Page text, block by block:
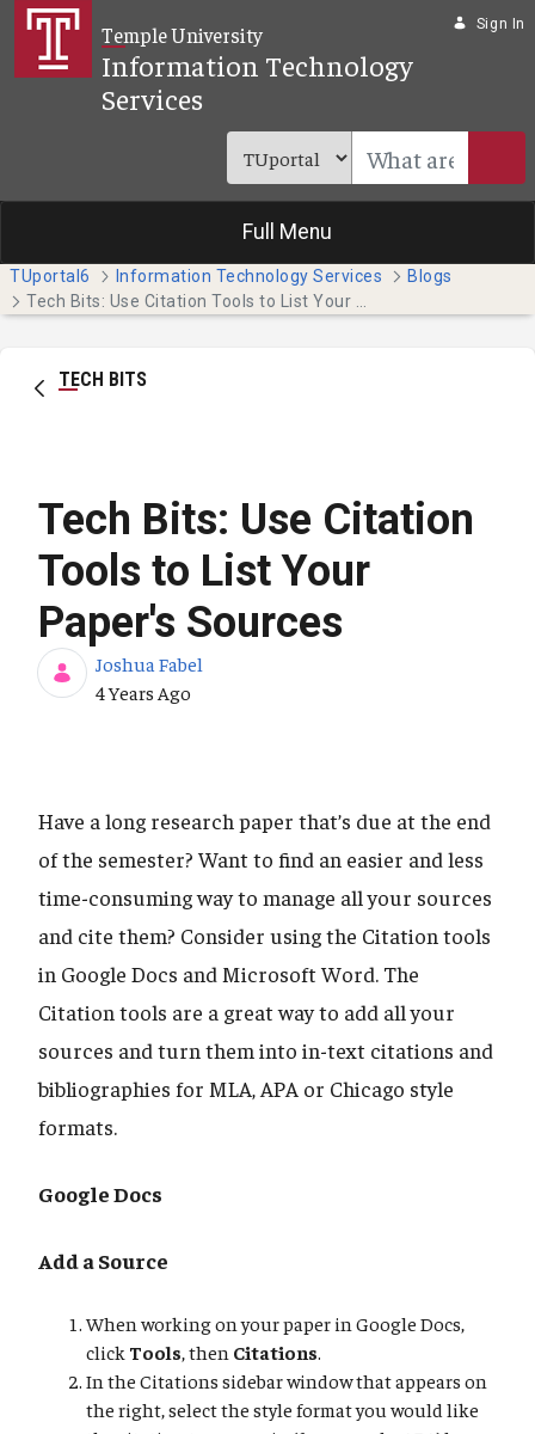
Skip to Main Content
Temple University
Information Technology
Services
Sign In
Full Menu
TUportal6 Information Technology Services
Blogs
TECH BITS
Tech Bits: Use Citation
Tools to List Your
Paper's Sources
Joshua Fabel
Published Date
4 Years Ago
Have a long research paper that’s due at the end
of the semester? Want to find an easier and less
time-consuming way to manage all your sources
and cite them? Consider using the Citation tools
in Google Docs and Microsoft Word. The
Citation tools are a great way to add all your
sources and turn them into in-text citations and
bibliographies for MLA, APA or Chicago style
formats.
Google Docs
Add a Source
When working on your paper in Google Docs,
click Tools, then Citations.
In the Citations sidebar window that appears on
the right, select the style format you would like